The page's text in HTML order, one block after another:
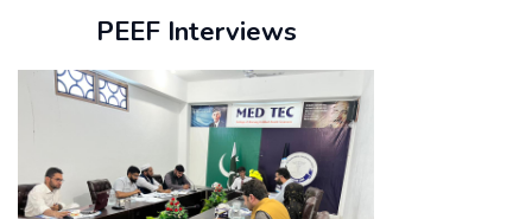
PEEF Interviews